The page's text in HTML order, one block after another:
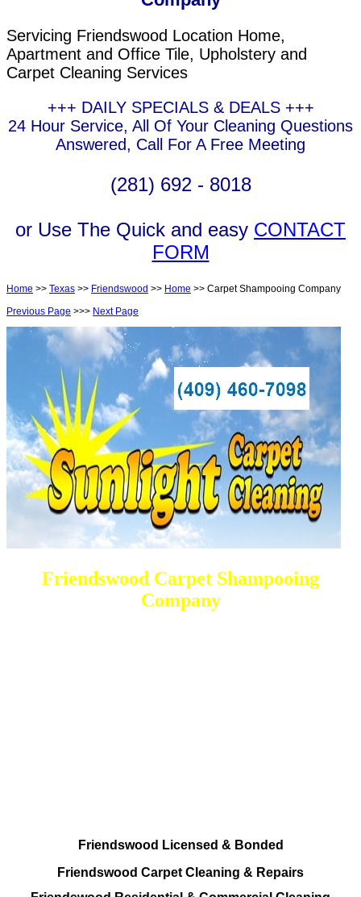
Servicing Friendswood Location Home,
Apartment and Office Tile, Upholstery and
Carpet Cleaning Services
+++ DAILY SPECIALS & DEALS +++
24 Hour Service, All Of Your Cleaning Questions
Answered, Call For A Free Meeting
(281) 692 - 8018
or Use The Quick and easy CONTACT
FORM
Home >> Texas >> Friendswood >> Home >> Carpet Shampooing Company
Previous Page >>> Next Page
Friendswood Carpet Shampooing
Company
Friendswood Licensed & Bonded
Friendswood Carpet Cleaning & Repairs